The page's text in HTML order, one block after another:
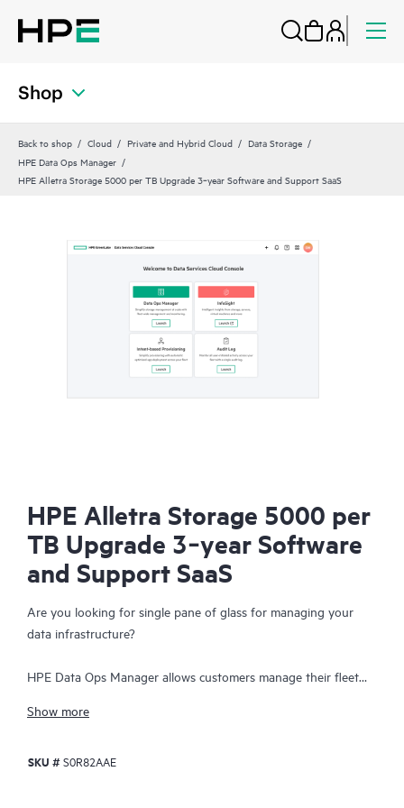
Shop
Back to shop Cloud Private and Hybrid Cloud
Data Storage
HPE Data Ops Manager
HPE Alletra Storage 5000 per TB Upgrade 3‑year Software and Support SaaS
HPE Alletra Storage 5000 per
TB Upgrade 3‑year Software
and Support SaaS
Are you looking for single pane of glass for managing your
data infrastructure?
HPE Data Ops Manager allows customers manage their fleet
cloud agility. Delivering global unified management, enabling
from a single web interface. Everything organizations need to
Show more
SKU #S0R82AAE